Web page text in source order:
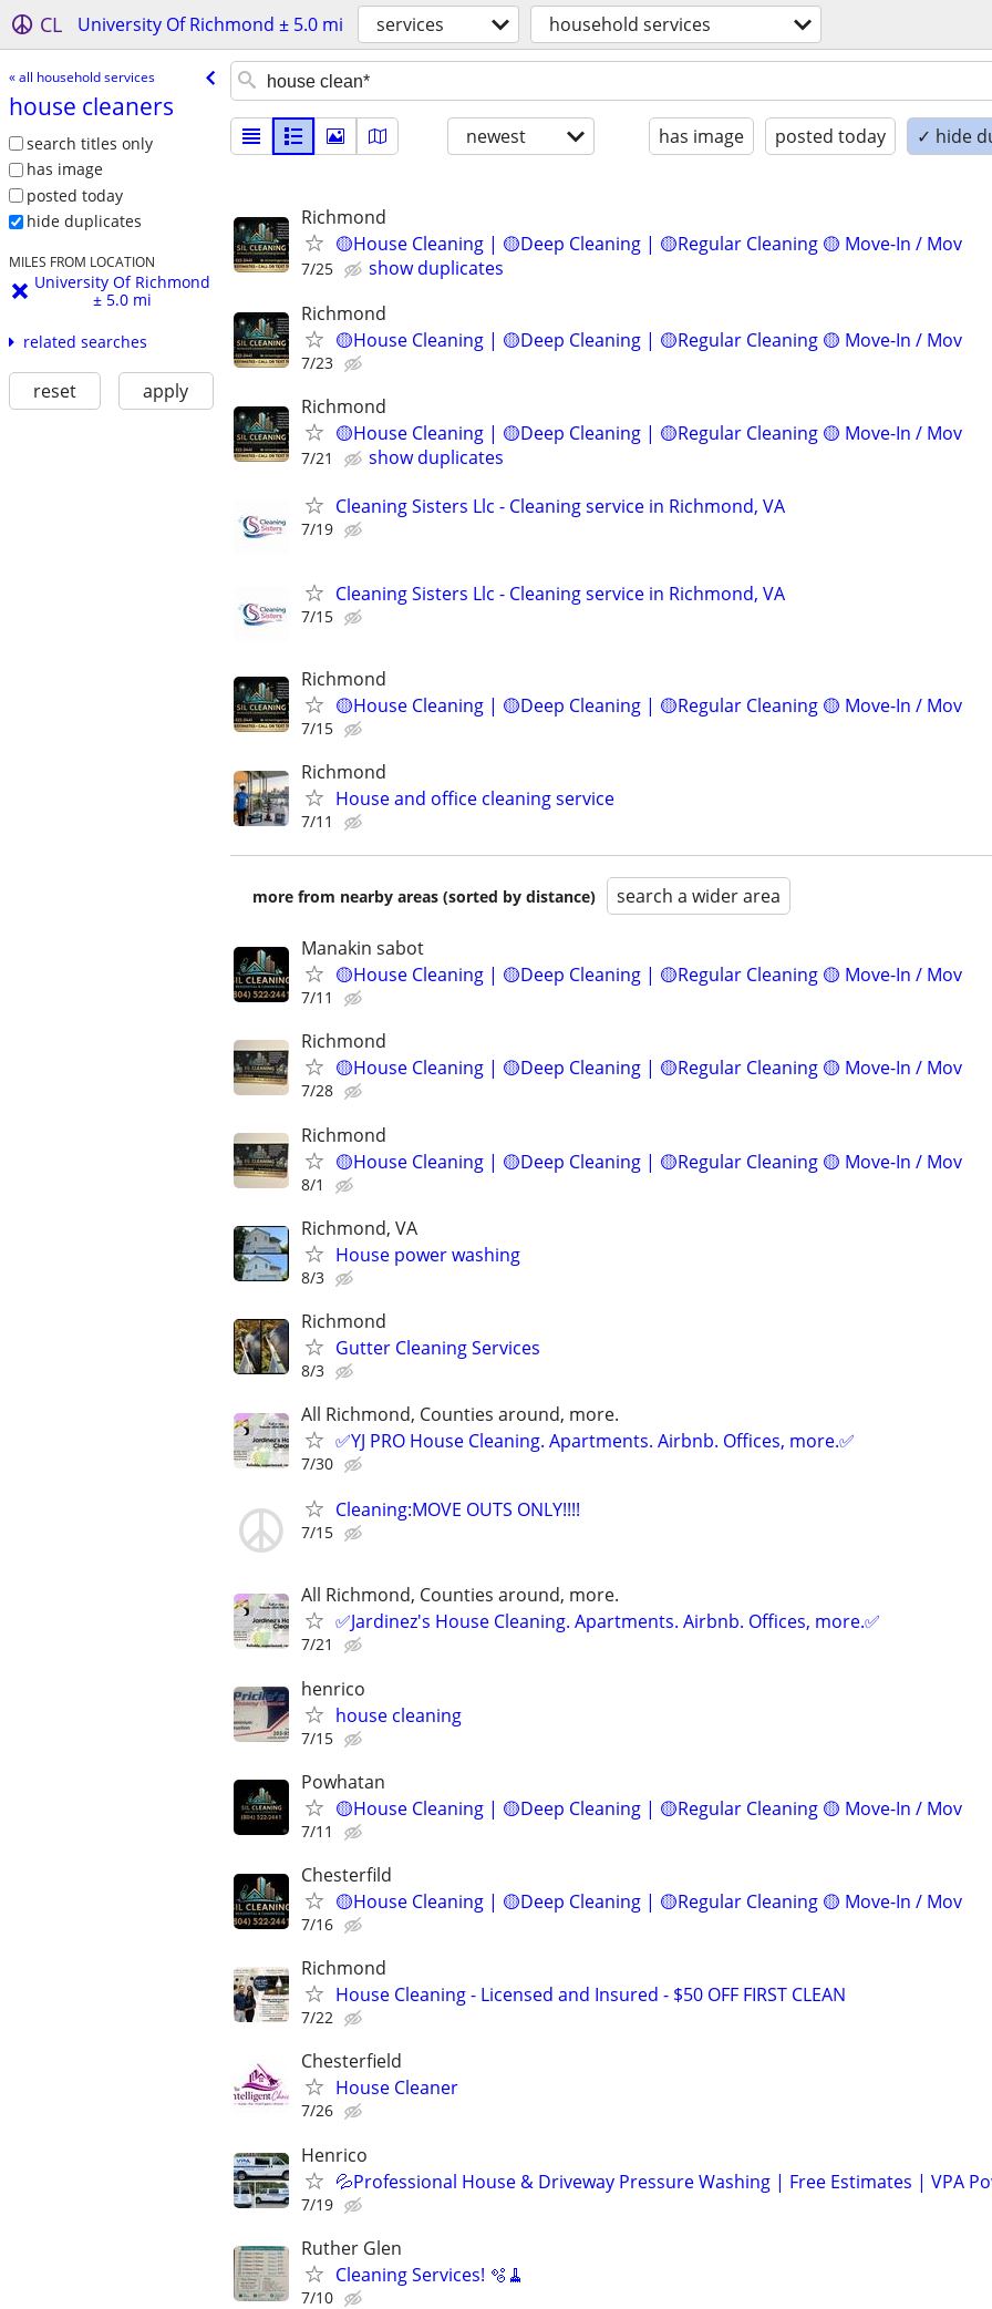
CL University Of Richmond ± 5.0 mi services household services
« all household services
house cleaners
search titles only
has image
posted today
hide duplicates
MILES FROM LOCATION
University Of Richmond
± 5.0 mi
related searches
reset apply
newest has image posted today ✓ hide
Richmond
🟡House Cleaning | 🟡Deep Cleaning | 🟡Regular Cleaning 🟡 Move-In / Mov
7/25
show duplicates
Richmond
🟡House Cleaning | 🟡Deep Cleaning | 🟡Regular Cleaning 🟡 Move-In / Mov
7/23
Richmond
🟡House Cleaning | 🟡Deep Cleaning | 🟡Regular Cleaning 🟡 Move-In / Mov
7/21
show duplicates
Cleaning Sisters Llc - Cleaning service in Richmond, VA
7/19
Cleaning Sisters Llc - Cleaning service in Richmond, VA
7/15
Richmond
🟡House Cleaning | 🟡Deep Cleaning | 🟡Regular Cleaning 🟡 Move-In / Mov
7/15
Richmond
House and office cleaning service
7/11
more from nearby areas (sorted by distance) search a wider area
Manakin sabot
🟡House Cleaning | 🟡Deep Cleaning | 🟡Regular Cleaning 🟡 Move-In / Mov
7/11
Richmond
🟡House Cleaning | 🟡Deep Cleaning | 🟡Regular Cleaning 🟡 Move-In / Mov
7/28
Richmond
🟡House Cleaning | 🟡Deep Cleaning | 🟡Regular Cleaning 🟡 Move-In / Mov
8/1
Richmond, VA
House power washing
8/3
Richmond
Gutter Cleaning Services
8/3
All Richmond, Counties around, more.
✅YJ PRO House Cleaning. Apartments. Airbnb. Offices, more.✅
7/30
Cleaning:MOVE OUTS ONLY!!!!
7/15
All Richmond, Counties around, more.
✅Jardinez's House Cleaning. Apartments. Airbnb. Offices, more.✅
7/21
henrico
house cleaning
7/15
Powhatan
🟡House Cleaning | 🟡Deep Cleaning | 🟡Regular Cleaning 🟡 Move-In / Mov
7/11
Chesterfild
🟡House Cleaning | 🟡Deep Cleaning | 🟡Regular Cleaning 🟡 Move-In / Mov
7/16
Richmond
House Cleaning - Licensed and Insured - $50 OFF FIRST CLEAN
7/22
Chesterfield
House Cleaner
7/26
Henrico
💦Professional House & Driveway Pressure Washing | Free Estimates | VPA
7/19
Ruther Glen
Cleaning Services! 🫧🧹
7/10